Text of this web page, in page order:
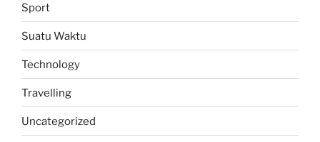
Sport
Suatu Waktu
Technology
Travelling
Uncategorized